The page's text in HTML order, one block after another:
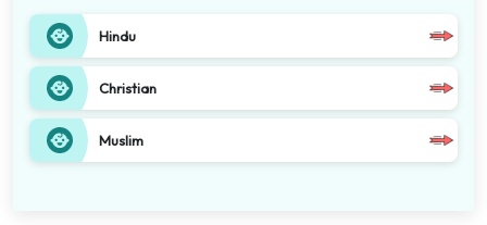
Hindu
Christian
Muslim